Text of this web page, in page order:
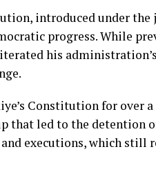
introduced under the
progress. While
his administration’s
Constitution for over a
that led to the detention
executions, which still